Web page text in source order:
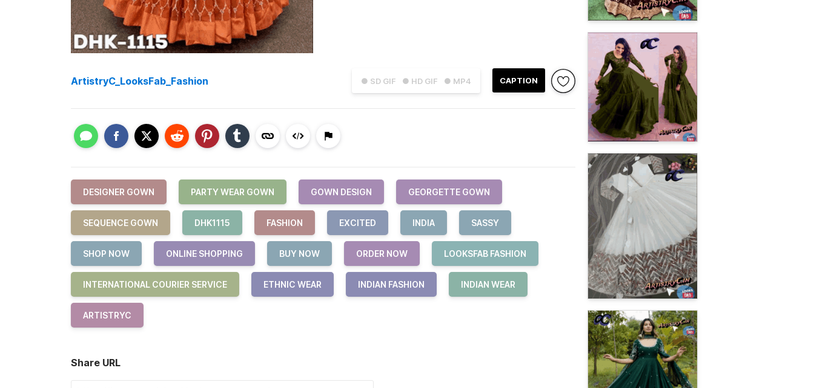
● SD GIF ● HD GIF ● MP4 CAPTION
ArtistryC_LooksFab_Fashion
DESIGNER GOWN PARTY WEAR GOWN GOWN DESIGN GEORGETTE GOWN
SEQUENCE GOWN DHK1115 FASHION EXCITED INDIA SASSY
SHOP NOW ONLINE SHOPPING BUY NOW ORDER NOW LOOKSFAB FASHION
INTERNATIONAL COURIER SERVICE ETHNIC WEAR INDIAN FASHION INDIAN WEAR
ARTISTRYC
Share URL